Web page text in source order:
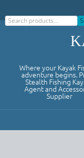
to
Where your Kayak
adventure begins.
Stealth Fishing
Agent and
Supplier